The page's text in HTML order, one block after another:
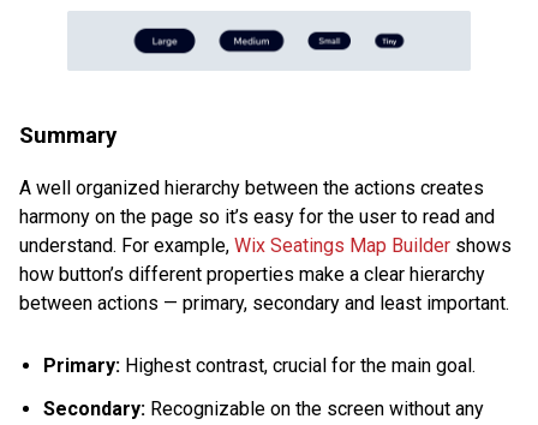
Summary
A well organized hierarchy between the actions creates
harmony on the page so it’s easy for the user to read and
understand. For example, Wix Seatings Map Builder shows
how button’s different properties make a clear hierarchy
between actions — primary, secondary and least important.
Primary: Highest contrast, crucial for the main goal.
Secondary: Recognizable on the screen without any